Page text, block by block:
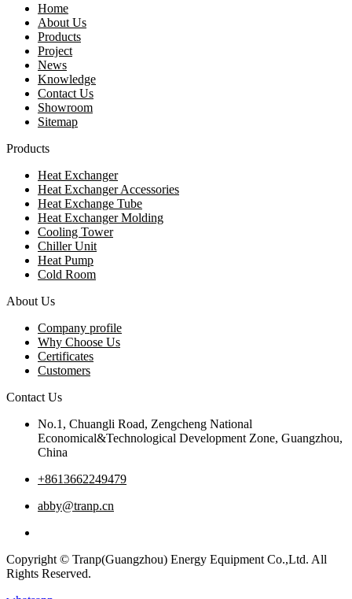
Home
About Us
Products
Project
News
Knowledge
Contact Us
Showroom
Sitemap
Products
Heat Exchanger
Heat Exchanger Accessories
Heat Exchange Tube
Heat Exchanger Molding
Cooling Tower
Chiller Unit
Heat Pump
Cold Room
About Us
Company profile
Why Choose Us
Certificates
Customers
Contact Us
No.1, Chuangli Road, Zengcheng National
Economical&Technological Development Zone, Guangzhou,
China
+8613662249479
abby@tranp.cn
Copyright © Tranp(Guangzhou) Energy Equipment Co.,Ltd. All
Rights Reserved.